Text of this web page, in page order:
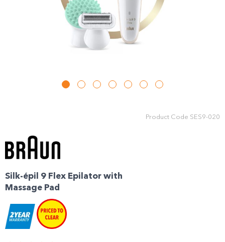
Product Code SES9-020
Silk-épil 9 Flex Epilator with
Massage Pad